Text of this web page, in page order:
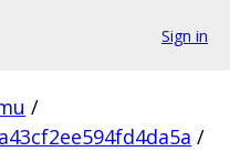
Sign in
/
/